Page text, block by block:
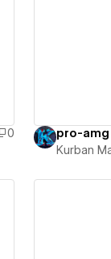
0
pro-amg
Kurban